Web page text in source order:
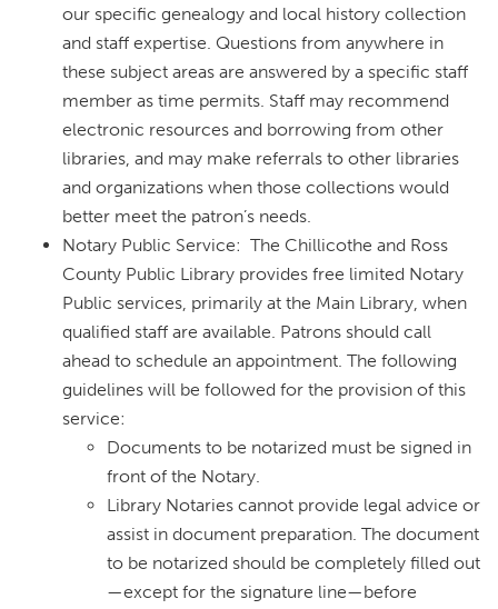
our specific genealogy and local history collection
and staff expertise. Questions from anywhere in
these subject areas are answered by a specific staff
member as time permits. Staff may recommend
electronic resources and borrowing from other
libraries, and may make referrals to other libraries
and organizations when those collections would
better meet the patron’s needs.
Notary Public Service: The Chillicothe and Ross
County Public Library provides free limited Notary
Public services, primarily at the Main Library, when
qualified staff are available. Patrons should call
ahead to schedule an appointment. The following
guidelines will be followed for the provision of this
service:
Documents to be notarized must be signed in
front of the Notary.
Library Notaries cannot provide legal advice or
assist in document preparation. The document
to be notarized should be completely filled out
—except for the signature line—before